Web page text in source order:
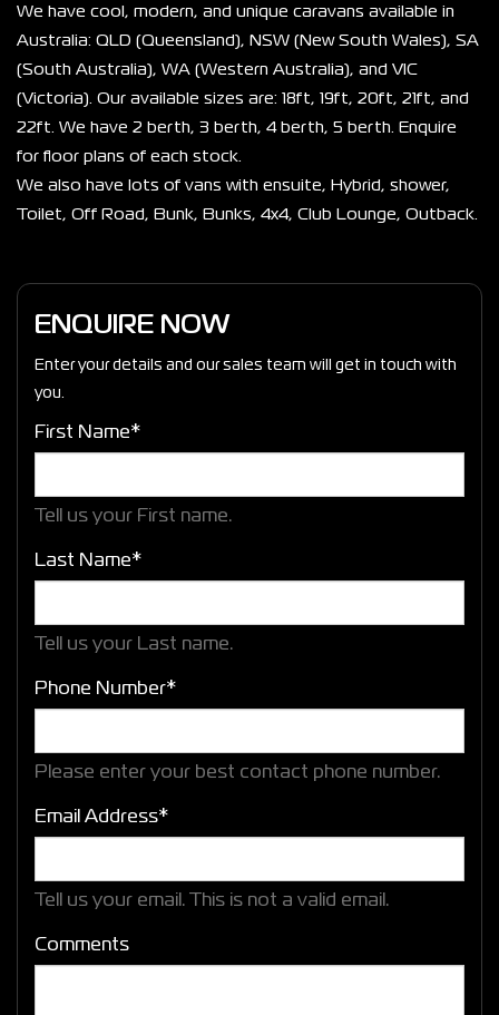
We have cool, modern, and unique caravans available in
Australia: QLD (Queensland), NSW (New South Wales), SA
(South Australia), WA (Western Australia), and VIC
(Victoria). Our available sizes are: 18ft, 19ft, 20ft, 21ft, and
22ft. We have 2 berth, 3 berth, 4 berth, 5 berth. Enquire
for floor plans of each stock.
We also have lots of vans with ensuite, Hybrid, shower,
Toilet, Off Road, Bunk, Bunks, 4x4, Club Lounge, Outback.
ENQUIRE NOW
Enter your details and our sales team will get in touch with
you.
First Name*
Tell us your First name.
Last Name*
Tell us your Last name.
Phone Number*
Please enter your best contact phone number.
Email Address*
Tell us your email. This is not a valid email.
Comments